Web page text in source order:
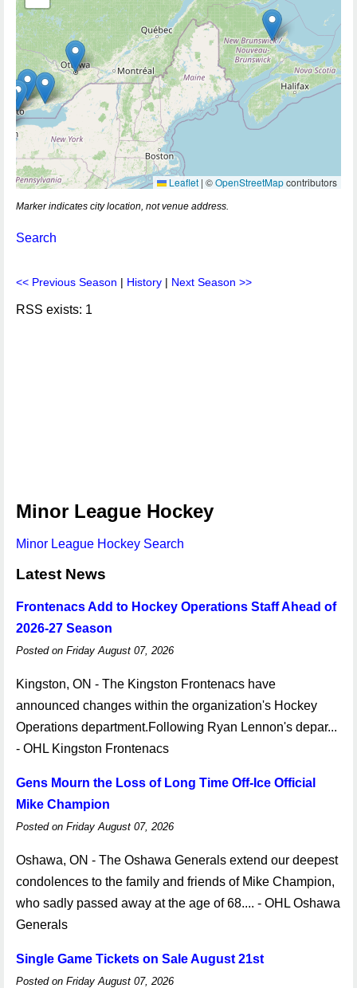
Leaflet | ©OpenStreetMapcontributors
Marker indicates city location, not venue address.
Search
<< Previous Season | History | Next Season >>
RSS exists: 1
Minor League Hockey
Minor League Hockey Search
Latest News
Frontenacs Add to Hockey Operations Staff Ahead of
2026-27 Season
Posted on Friday August 07, 2026
Kingston, ON - The Kingston Frontenacs have
announced changes within the organization's Hockey
Operations department.Following Ryan Lennon's depar...
- OHL Kingston Frontenacs
Gens Mourn the Loss of Long Time Off-Ice Official
Mike Champion
Posted on Friday August 07, 2026
Oshawa, ON - The Oshawa Generals extend our deepest
condolences to the family and friends of Mike Champion,
who sadly passed away at the age of 68.... - OHL Oshawa
Generals
Single Game Tickets on Sale August 21st
Posted on Friday August 07, 2026